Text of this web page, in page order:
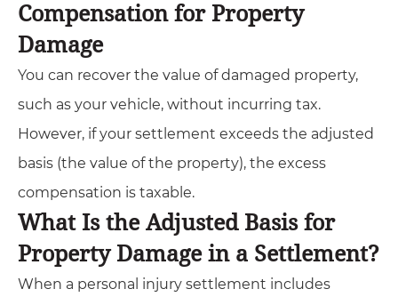
Compensation for Property
Damage
You can recover the value of damaged property,
such as your vehicle, without incurring tax.
However, if your settlement exceeds the adjusted
basis (the value of the property), the excess
compensation is taxable.
What Is the Adjusted Basis for
Property Damage in a Settlement?
When a personal injury settlement includes